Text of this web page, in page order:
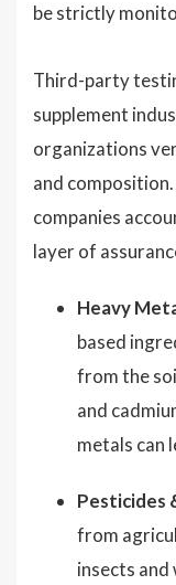
be strictly
Third-party
supplement
organizations
and
companies
layer of
Heavy
based
from the
and
metals can
Pesticides
from
insects and